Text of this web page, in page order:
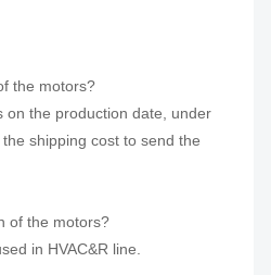
the motors?
on the production date, under
shipping cost to send the
of the motors?
in HVAC&R line.